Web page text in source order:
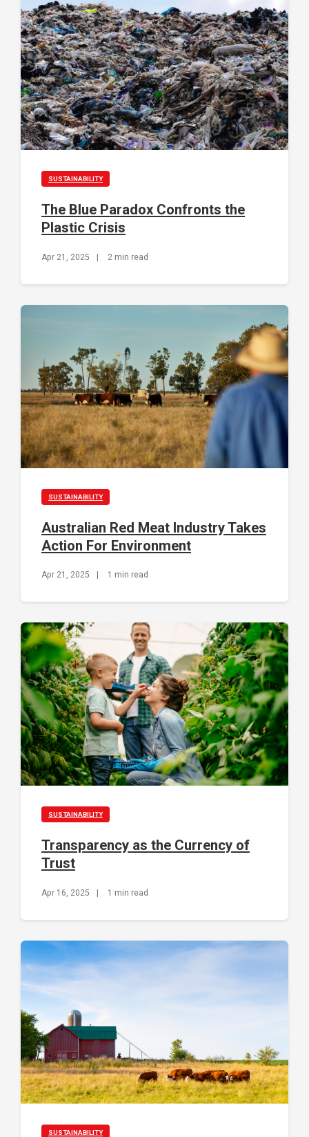
SUSTAINABILITY
The Blue Paradox Confronts the
Plastic Crisis
Apr 21, 2025 | 2 min read
SUSTAINABILITY
Australian Red Meat Industry Takes
Action For Environment
Apr 21, 2025 1 min read
SUSTAINABILITY
Transparency as the Currency of
Trust
Apr 16, 2025 1 min read
SUSTAINABILITY